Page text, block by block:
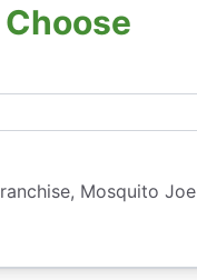
Mosquito Joe